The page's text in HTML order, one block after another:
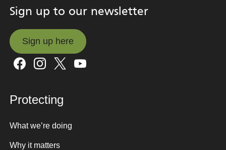
Sign up to our newsletter
Sign up here
Sign up here
Protecting
What we’re doing
Why it matters